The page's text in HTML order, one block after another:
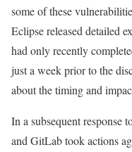
some of these
Eclipse released detailed
had only recently
just a week prior to the
about the timing and
In a subsequent response
and GitLab took actions